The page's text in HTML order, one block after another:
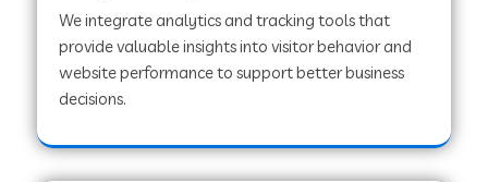
Web Development Company in Pinjore
Web Development Company in Sawantwadi
We integrate analytics and tracking tools that
provide valuable insights into visitor behavior and
website performance to support better business
decisions.